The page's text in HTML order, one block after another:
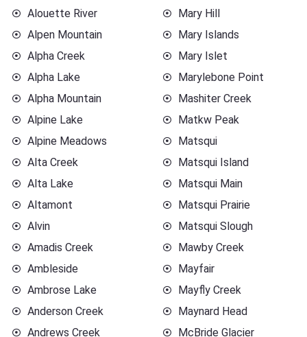
Alouette River
Alpen Mountain
Alpha Creek
Alpha Lake
Alpha Mountain
Alpine Lake
Alpine Meadows
Alta Creek
Alta Lake
Altamont
Alvin
Amadis Creek
Ambleside
Ambrose Lake
Anderson Creek
Andrews Creek
Mary Hill
Mary Islands
Mary Islet
Marylebone Point
Mashiter Creek
Matkw Peak
Matsqui
Matsqui Island
Matsqui Main
Matsqui Prairie
Matsqui Slough
Mawby Creek
Mayfair
Mayfly Creek
Maynard Head
McBride Glacier